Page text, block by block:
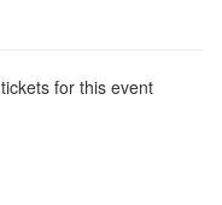
for this event